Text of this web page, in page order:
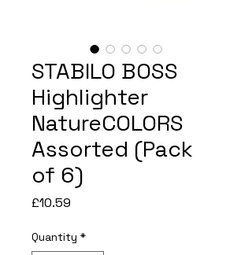
STABILO BOSS
Highlighter
NatureCOLORS
Assorted (Pack
of 6)
£10.59
Quantity *